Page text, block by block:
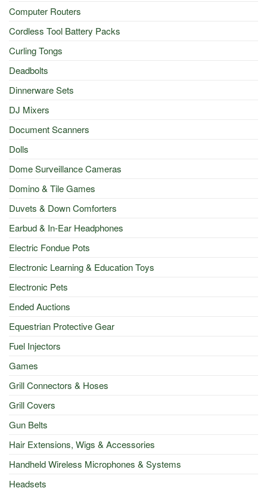
Computer Routers
Cordless Tool Battery Packs
Curling Tongs
Deadbolts
Dinnerware Sets
DJ Mixers
Document Scanners
Dolls
Dome Surveillance Cameras
Domino & Tile Games
Duvets & Down Comforters
Earbud & In-Ear Headphones
Electric Fondue Pots
Electronic Learning & Education Toys
Electronic Pets
Ended Auctions
Equestrian Protective Gear
Fuel Injectors
Games
Grill Connectors & Hoses
Grill Covers
Gun Belts
Hair Extensions, Wigs & Accessories
Handheld Wireless Microphones & Systems
Headsets